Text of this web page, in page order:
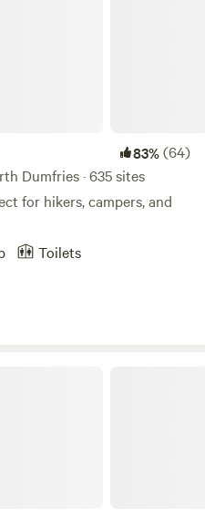
83%(64)
Dumfries · 635 sites
for hikers, campers, and
Toilets